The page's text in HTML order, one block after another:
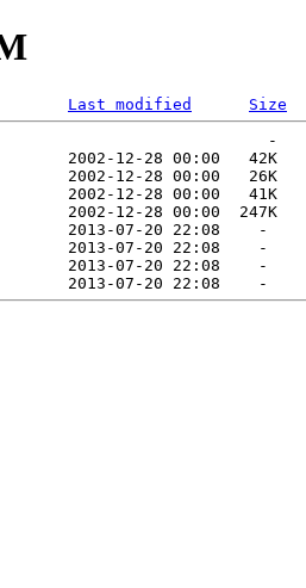
Last modified
Size
-
2002-12-28 00:00   42K
2002-12-28 00:00   26K
2002-12-28 00:00   41K
2002-12-28 00:00  247K
2013-07-20 22:08    -
2013-07-20 22:08    -
2013-07-20 22:08    -